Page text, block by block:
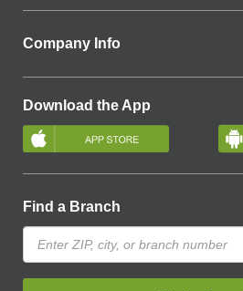
Company Info
Download the App
Find a Branch